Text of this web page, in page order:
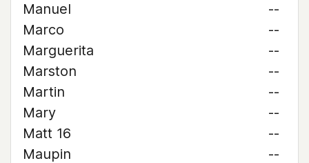
Manuel
--
Marco
--
Marguerita
--
Marston
--
Martin
--
Mary
--
Matt 16
--
Maupin
--